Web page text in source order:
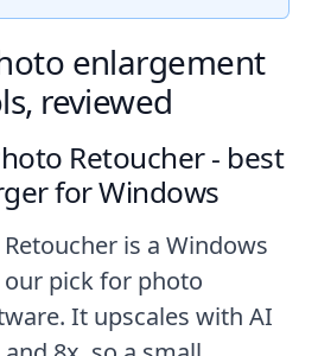
enlargement
reviewed
Retoucher - best
for Windows
is a Windows
pick for photo
It upscales with AI